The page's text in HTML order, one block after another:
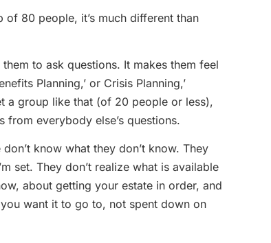
of 80 people, it’s much different than
to ask questions. It makes them feel
Planning,’ or Crisis Planning,’
a group like that (of 20 people or less),
from everybody else’s questions.
know what they don’t know. They
set. They don’t realize what is available
about getting your estate in order, and
want it to go to, not spent down on